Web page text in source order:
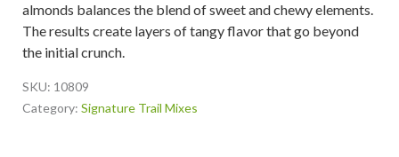
almonds balances the blend of sweet and chewy elements.
The results create layers of tangy flavor that go beyond
the initial crunch.
SKU: 10809
Category: Signature Trail Mixes